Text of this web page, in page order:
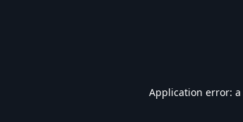
Application error: a